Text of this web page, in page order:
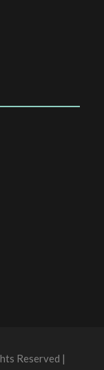
Reserved |